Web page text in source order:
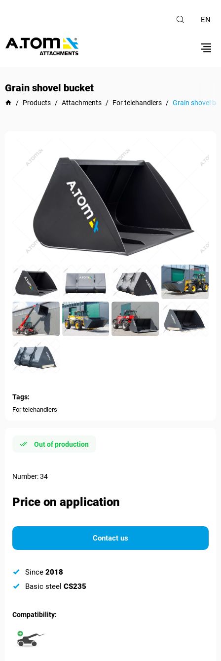
EN
Grain shovel bucket
/ Products / Attachments / For telehandlers / Grain shovel
Tags:
For telehandlers
Out of production
Number: 34
Price on application
Contact us
Since 2018
Basic steel CS235
Compatibility: